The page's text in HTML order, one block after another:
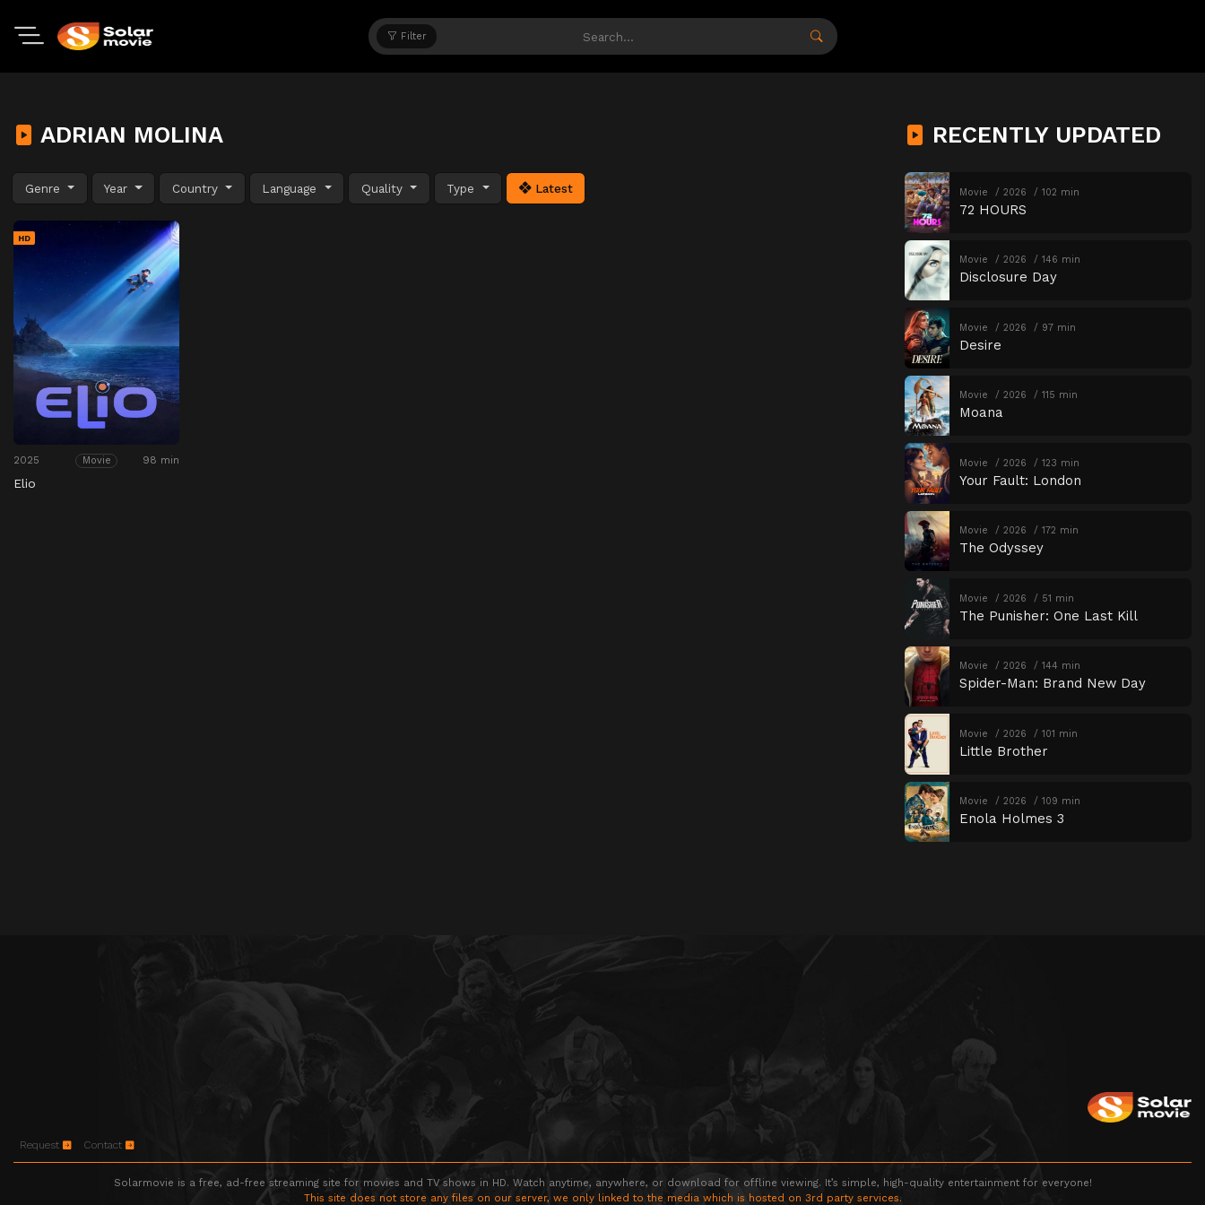
Filter
ADRIAN MOLINA
Genre Year Country Language Quality Type Latest
HD
2025 Movie 98 min
Elio
RECENTLY UPDATED
Movie 2026 102 min
72 HOURS
Movie 2026 146 min
Disclosure Day
Movie 2026 97 min
Desire
Movie 2026 115 min
Moana
Movie 2026 123 min
Your Fault: London
Movie 2026 172 min
The Odyssey
Movie 2026 51 min
The Punisher: One Last Kill
Movie 2026 144 min
Spider-Man: Brand New Day
Movie 2026 101 min
Little Brother
Movie 2026 109 min
Enola Holmes 3
Request Contact
Solarmovie is a free, ad-free streaming site for movies and TV shows in HD. Watch anytime, anywhere, or download for offline viewing. It’s simple, high-quality entertainment for everyone!
This site does not store any files on our server, we only linked to the media which is hosted on 3rd party services.